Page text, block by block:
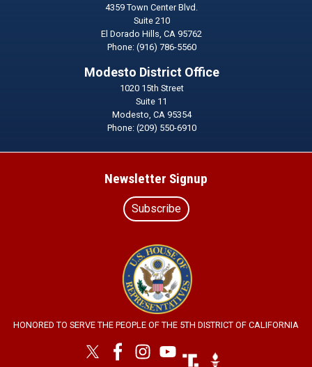
4359 Town Center Blvd.
Suite 210
El Dorado Hills,CA95762
Phone: (916) 786-5560
Modesto District Office
1020 15th Street
Suite 11
Modesto, CA95354
Phone: (209) 550-6910
Newsletter Signup
Subscribe
Image
HONORED TO SERVE THE PEOPLE OF THE 5TH DISTRICT OF CALIFORNIA
Image Image